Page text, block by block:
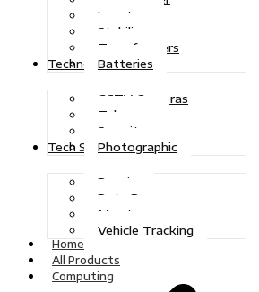
Inverters
Stabilizers
Transformers
Batteries
Technologies
CCTV Cameras
Telecoms
Security
Photographic
Tech Solutions
Repairs
Data Recovery
Maintenance
Vehicle Tracking
Home
All Products
Computing